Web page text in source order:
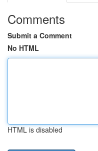
Comments
Submit a Comment
No HTML
HTML is disabled